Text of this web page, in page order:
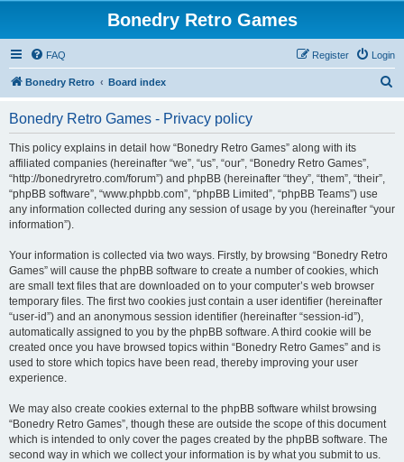
Bonedry Retro Games
FAQ Login
Register
Bonedry Retro Board index
Bonedry Retro Games - Privacy policy
This policy explains in detail how “Bonedry Retro Games” along with its
affiliated companies (hereinafter “we”, “us”, “our”, “Bonedry Retro Games”,
“http://bonedryretro.com/forum”) and phpBB (hereinafter “they”, “them”, “their”,
“phpBB software”, “www.phpbb.com”, “phpBB Limited”, “phpBB Teams”) use
any information collected during any session of usage by you (hereinafter “your
information”).
Your information is collected via two ways. Firstly, by browsing “Bonedry Retro
Games” will cause the phpBB software to create a number of cookies, which
are small text files that are downloaded on to your computer’s web browser
temporary files. The first two cookies just contain a user identifier (hereinafter
“user-id”) and an anonymous session identifier (hereinafter “session-id”),
automatically assigned to you by the phpBB software. A third cookie will be
created once you have browsed topics within “Bonedry Retro Games” and is
used to store which topics have been read, thereby improving your user
experience.
We may also create cookies external to the phpBB software whilst browsing
“Bonedry Retro Games”, though these are outside the scope of this document
which is intended to only cover the pages created by the phpBB software. The
second way in which we collect your information is by what you submit to us.